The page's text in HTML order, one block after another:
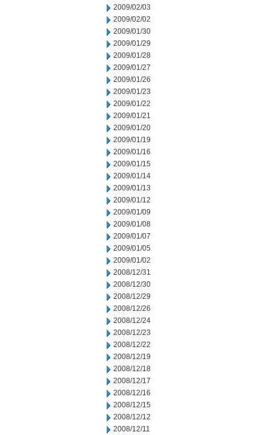
2009/02/03
2009/02/02
2009/01/30
2009/01/29
2009/01/28
2009/01/27
2009/01/26
2009/01/23
2009/01/22
2009/01/21
2009/01/20
2009/01/19
2009/01/16
2009/01/15
2009/01/14
2009/01/13
2009/01/12
2009/01/09
2009/01/08
2009/01/07
2009/01/05
2009/01/02
2008/12/31
2008/12/30
2008/12/29
2008/12/26
2008/12/24
2008/12/23
2008/12/22
2008/12/19
2008/12/18
2008/12/17
2008/12/16
2008/12/15
2008/12/12
2008/12/11